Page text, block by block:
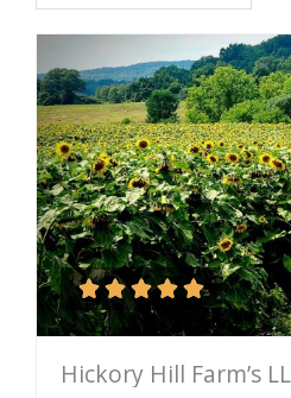
    
5
Hickory Hill Farm’s